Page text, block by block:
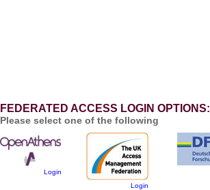
FEDERATED ACCESS LOGIN OPTIONS:
Please select one of the following
Login
Login